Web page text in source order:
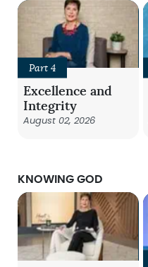
Part 4
Excellence and
Integrity
August 02, 2026
KNOWING GOD